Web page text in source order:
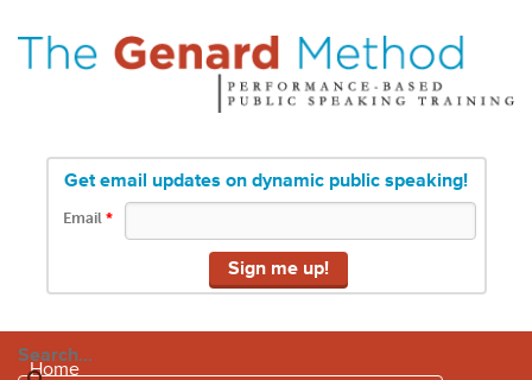
Get email updates on dynamic public speaking!
Email *
Home
Search...